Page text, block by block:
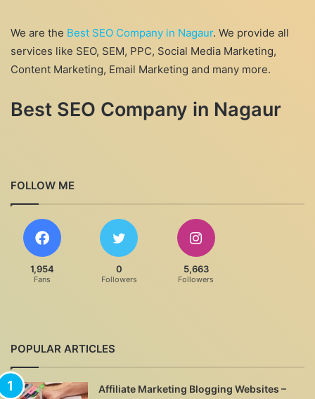
We are the Best SEO Company in Nagaur. We provide all
services like SEO, SEM, PPC, Social Media Marketing,
Content Marketing, Email Marketing and many more.
Best SEO Company in Nagaur
FOLLOW ME
1,954
Fans
0
Followers
5,663
Followers
POPULAR ARTICLES
Affiliate Marketing Blogging Websites –